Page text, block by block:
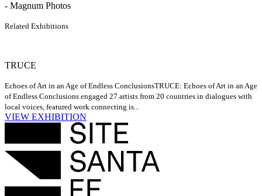
- Magnum Photos
Related Exhibitions
TRUCE
Echoes of Art in an Age of Endless ConclusionsTRUCE: Echoes of Art in an Age
of Endless Conclusions engaged 27 artists from 20 countries in dialogues with
local voices, featured work connecting is...
VIEW EXHIBITION